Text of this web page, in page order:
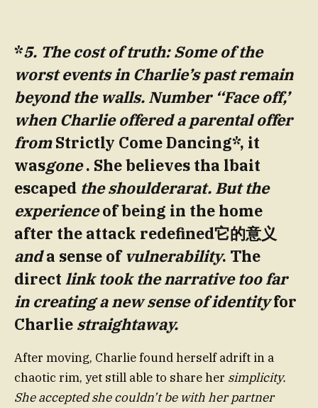
*5. The cost of truth: Some of the
worst events in Charlie’spastremain
beyond the walls. Number ‘‘Face off,’
when Charlie offered a parental offer
fromStrictly Come Dancing*, it
wasgone. She believes tha lbait
escaped the shoulderarat. But the
experienceof being in the home
after the attack redefined它的意义
anda sense ofvulnerability. The
direct link took the narrative too far
in creating a new sense of identityfor
Charlie straightaway.
After moving, Charlie found herself adrift in a
chaotic rim, yet still able to share her simplicity.
She accepted she couldn’t be with her partner